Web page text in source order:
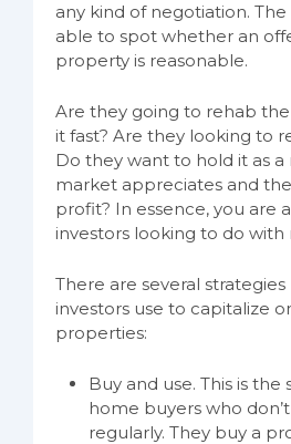
any kind of negotiation.
able to spot whether an
property is reasonable.
Are they going to rehab
it fast? Are they looking to
Do they want to hold it as
market appreciates and
profit? In essence, you are
investors looking to do
There are several
investors use to capitalize
properties:
Buy and use. This is
home buyers who
regularly. They buy a